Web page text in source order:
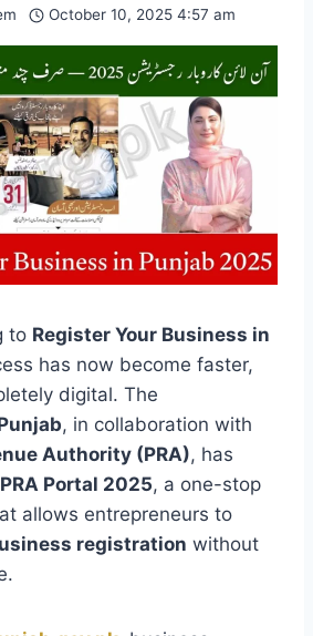
October 10, 2025 4:57 am
to Register Your Business in
has now become faster,
digital. The
, in collaboration with
Authority (PRA), has
Portal 2025, a one-stop
allows entrepreneurs to
registration without